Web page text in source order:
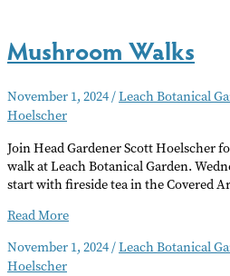
Mushroom Walks
November 1, 2024/Leach Botanical
Hoelscher
Join Head Gardener Scott Hoelscher
walk at Leach Botanical Garden.
start with fireside tea in the Covered
Mushroom
Read More
November 1, 2024/Leach Botanical
Hoelscher